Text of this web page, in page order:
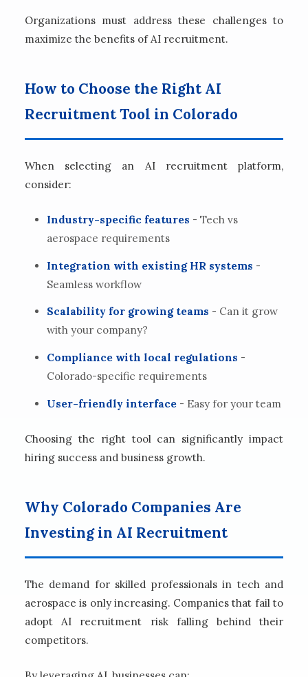
Organizations must address these challenges to
maximize the benefits of AI recruitment.
How to Choose the Right AI
Recruitment Tool in Colorado
When selecting an AI recruitment platform,
consider:
Industry-specific features - Tech vs
aerospace requirements
Integration with existing HR systems -
Seamless workflow
Scalability for growing teams - Can it grow
with your company?
Compliance with local regulations -
Colorado-specific requirements
User-friendly interface - Easy for your team
Choosing the right tool can significantly impact
hiring success and business growth.
Why Colorado Companies Are
Investing in AI Recruitment
The demand for skilled professionals in tech and
aerospace is only increasing. Companies that fail to
adopt AI recruitment risk falling behind their
competitors.